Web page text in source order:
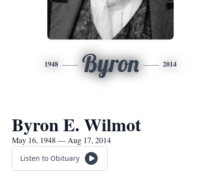
1948 Byron 2014
Byron E. Wilmot
May 16, 1948 — Aug 17, 2014
Listen to Obituary